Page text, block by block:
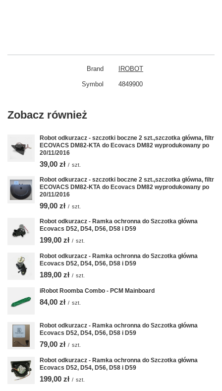
Brand IROBOT
Symbol 4849900
Zobacz również
Robot odkurzacz - szczotki boczne 2 szt.,szczotka główna, filtr
ECOVACS DM82-KTA do Ecovacs DM82 wyprodukowany po
20/11/2016
39,00 zł / szt.
Robot odkurzacz - szczotki boczne 2 szt.,szczotka główna, filtr
ECOVACS DM82-KTA do Ecovacs DM82 wyprodukowany po
20/11/2016
99,00 zł / szt.
Robot odkurzacz - Ramka ochronna do Szczotka główna
Ecovacs D52, D54, D56, D58 i D59
199,00 zł / szt.
Robot odkurzacz - Ramka ochronna do Szczotka główna
Ecovacs D52, D54, D56, D58 i D59
189,00 zł / szt.
iRobot Roomba Combo - PCM Mainboard
84,00 zł / szt.
Robot odkurzacz - Ramka ochronna do Szczotka główna
Ecovacs D52, D54, D56, D58 i D59
79,00 zł / szt.
Robot odkurzacz - Ramka ochronna do Szczotka główna
Ecovacs D52, D54, D56, D58 i D59
199,00 zł / szt.